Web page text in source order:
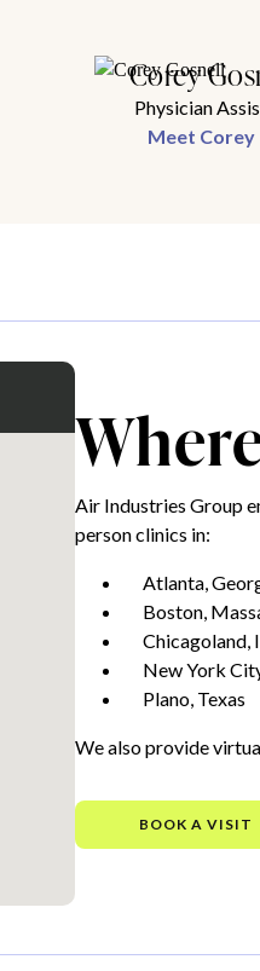
Corey
Physician
Meet Corey
Air Industries Group
person clinics in:
Atlanta,
Boston,
Chicagoland,
New York
Plano, Texas
We also provide
BOOK A VISIT